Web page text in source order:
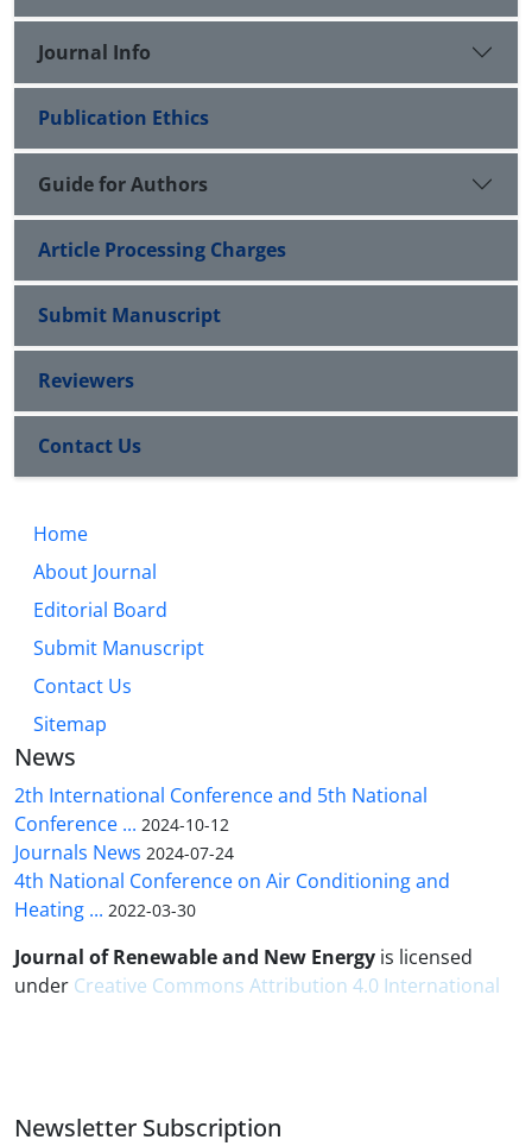
Journal Info
Publication Ethics
Guide for Authors
Article Processing Charges
Submit Manuscript
Reviewers
Contact Us
Home
About Journal
Editorial Board
Submit Manuscript
Contact Us
Sitemap
News
2th International Conference and 5th National
Conference ... 2024-10-12
Journals News 2024-07-24
4th National Conference on Air Conditioning and
Heating ... 2022-03-30
Journal of Renewable and New Energy is licensed
under Creative Commons Attribution 4.0 International
Newsletter Subscription